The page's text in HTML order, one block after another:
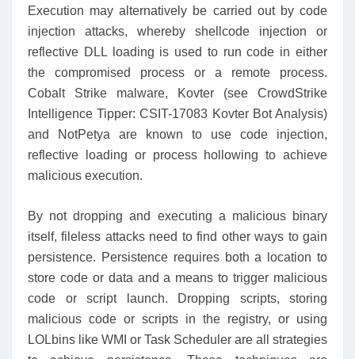
Execution may alternatively be carried out by code
injection attacks, whereby shellcode injection or
reflective DLL loading is used to run code in either
the compromised process or a remote process.
Cobalt Strike malware, Kovter (see CrowdStrike
Intelligence Tipper: CSIT-17083 Kovter Bot Analysis)
and NotPetya are known to use code injection,
reflective loading or process hollowing to achieve
malicious execution.
By not dropping and executing a malicious binary
itself, fileless attacks need to find other ways to gain
persistence. Persistence requires both a location to
store code or data and a means to trigger malicious
code or script launch. Dropping scripts, storing
malicious code or scripts in the registry, or using
LOLbins like WMI or Task Scheduler are all strategies